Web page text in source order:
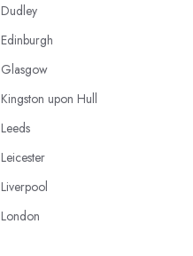
Dudley
Edinburgh
Glasgow
Kingston upon Hull
Leeds
Leicester
Liverpool
London